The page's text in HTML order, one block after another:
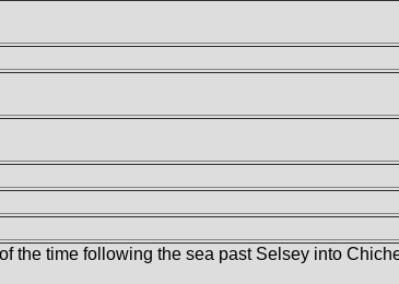
the time following the sea past Selsey into